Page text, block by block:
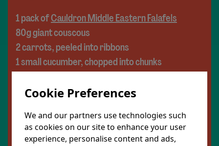
1 pack ofCauldron Middle Eastern Falafels
80g giant couscous
2 carrots, peeled into ribbons
1 small cucumber, chopped into chunks
4 medjool dates, pitted and chopped
1 avocado, cut into cubes
1 handful of fresh coriander (or swap for
Cookie Preferences
We and our partners use technologies such
as cookies on our site to enhance your user
experience, personalise content and ads,